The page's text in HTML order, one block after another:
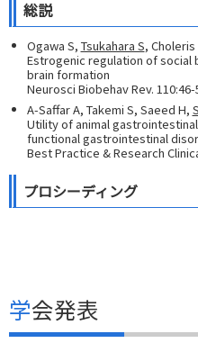
総説
Ogawa S, Tsukahara S, Choleris
Estrogenic regulation of social
brain formation
Neurosci Biobehav Rev. 110:46-
A-Saffar A, Takemi S, Saeed H,
Utility of animal
functional gastrointestinal
Best Practice & Research
プロシーディング
学会発表